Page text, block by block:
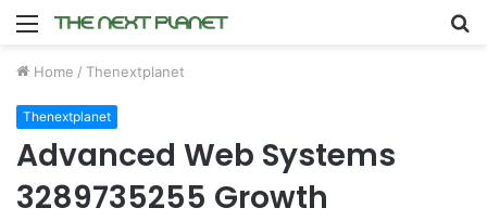
Menu
Home / Thenextplanet
Thenextplanet
Advanced Web Systems
3289735255 Growth